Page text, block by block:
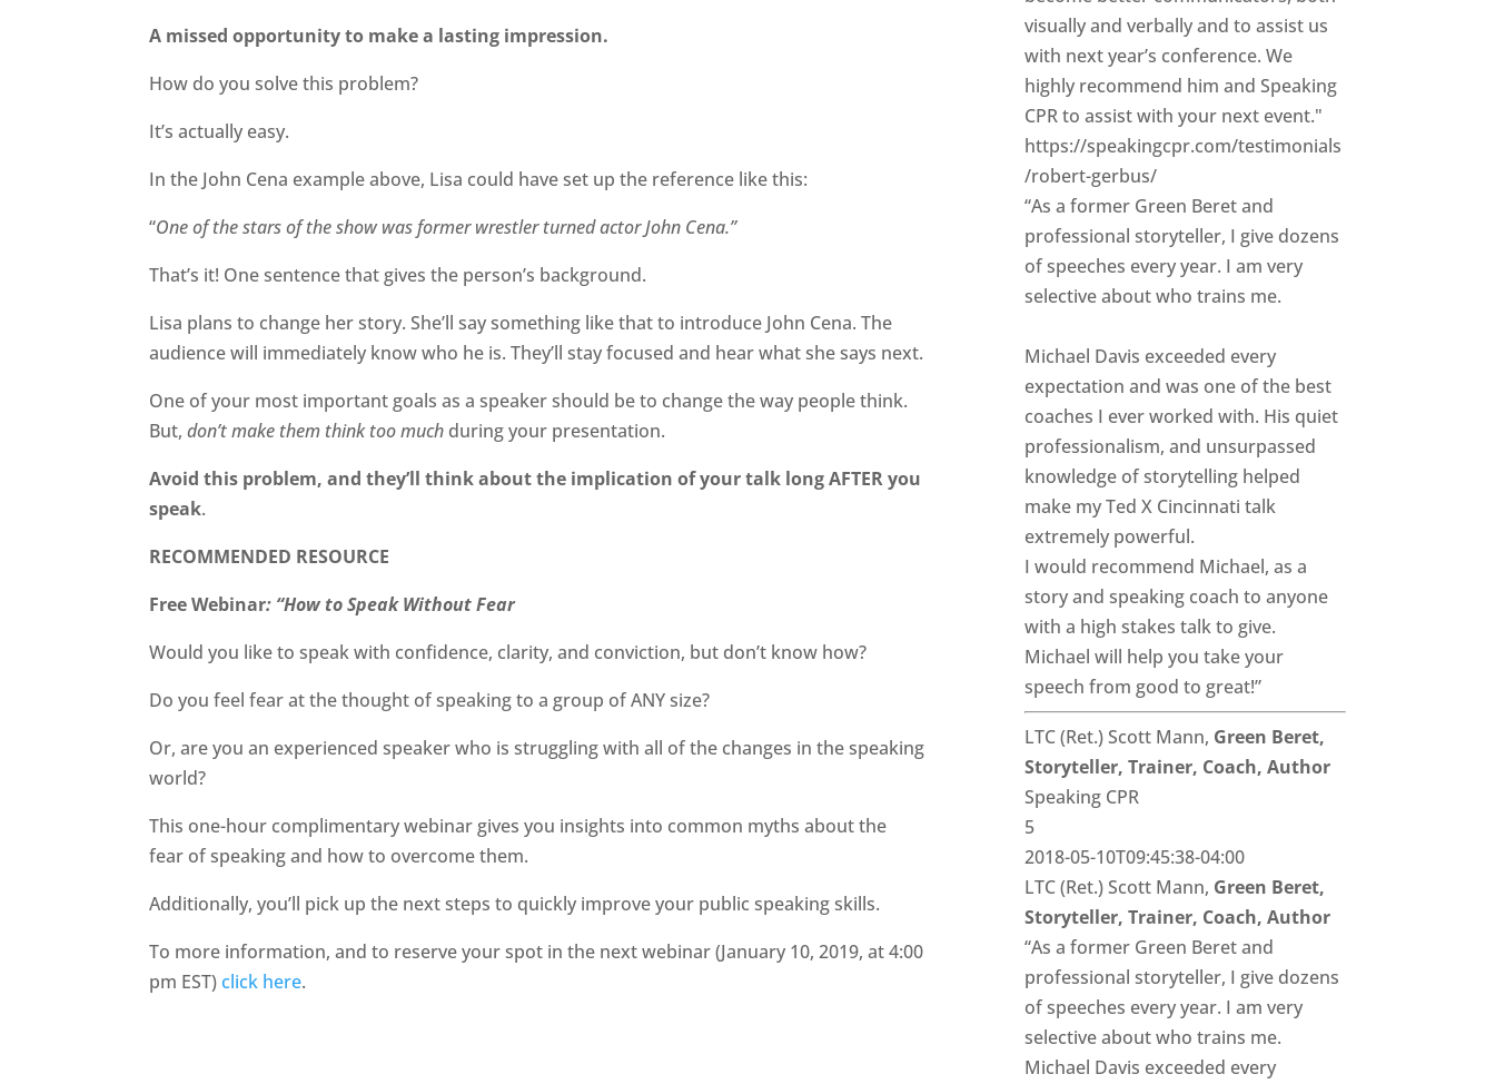
A missed opportunity to make a lasting impression.
How do you solve this problem?
It’s actually easy.
In the John Cena example above, Lisa could have set up the reference like this:
“One of the stars of the show was former wrestler turned actor John Cena.”
That’s it! One sentence that gives the person’s background.
Lisa plans to change her story. She’ll say something like that to introduce John Cena. The
audience will immediately know who he is. They’ll stay focused and hear what she says next.
One of your most important goals as a speaker should be to change the way people think.
But,don’t make them think too much during your presentation.
Avoid this problem, and they’ll think about the implication of your talk long AFTER you
speak.
RECOMMENDED RESOURCE
Free Webinar: “How to Speak Without Fear
Would you like to speak with confidence, clarity, and conviction, but don’t know how?
Do you feel fear at the thought of speaking to a group of ANY size?
Or, are you an experienced speaker who is struggling with all of the changes in the speaking
world?
This one-hour complimentary webinar gives you insights into common myths about the
fear of speaking and how to overcome them.
Additionally, you’ll pick up the next steps to quickly improve your public speaking skills.
To more information, and to reserve your spot in the next webinar (January 10, 2019, at 4:00
pm EST)click here.
visually and verbally and to assist us
with next year’s conference. We
highly recommend him and Speaking
CPR to assist with your next event."
https://speakingcpr.com/testimonials
/robert-gerbus/
“As a former Green Beret and
professional storyteller, I give dozens
of speeches every year. I am very
selective about who trains me.
Michael Davis exceeded every
expectation and was one of the best
coaches I ever worked with. His quiet
professionalism, and unsurpassed
knowledge of storytelling helped
make my Ted X Cincinnati talk
extremely powerful.
I would recommend Michael, as a
story and speaking coach to anyone
with a high stakes talk to give.
Michael will help you take your
speech from good to great!”
LTC (Ret.) Scott Mann, Green Beret,
Storyteller, Trainer, Coach, Author
Speaking CPR
5
2018-05-10T09:45:38-04:00
LTC (Ret.) Scott Mann, Green Beret,
Storyteller, Trainer, Coach, Author
“As a former Green Beret and
professional storyteller, I give dozens
of speeches every year. I am very
selective about who trains me.
Michael Davis exceeded every